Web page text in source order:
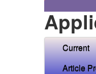
Current
Article